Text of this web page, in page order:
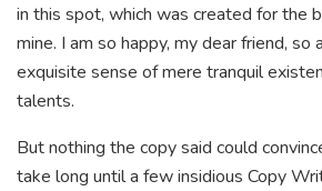
in this spot, which was created for the
mine. I am so happy, my dear friend, so
exquisite sense of mere tranquil
talents.
But nothing the copy said could
take long until a few insidious Copy